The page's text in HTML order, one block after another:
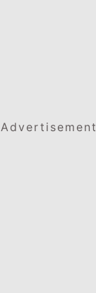
Advertisement